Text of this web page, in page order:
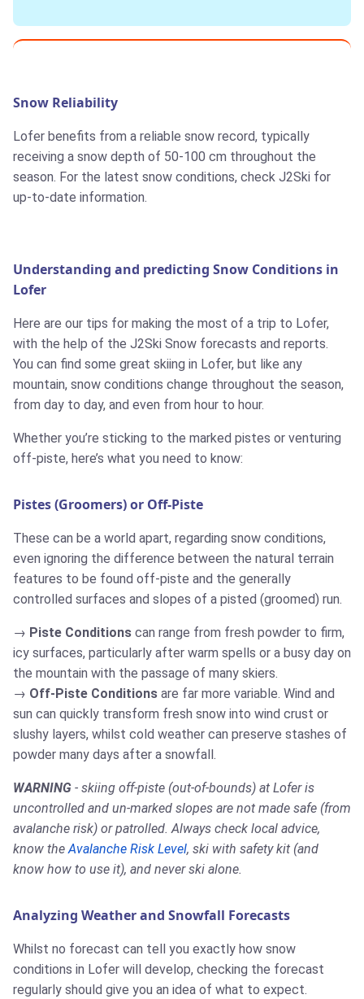
Snow Reliability
Lofer benefits from a reliable snow record, typically
receiving a snow depth of 50-100 cm throughout the
season. For the latest snow conditions, check J2Ski for
up-to-date information.
Understanding and predicting Snow Conditions in
Lofer
Here are our tips for making the most of a trip to Lofer,
with the help of the J2Ski Snow forecasts and reports.
You can find some great skiing in Lofer, but like any
mountain, snow conditions change throughout the season,
from day to day, and even from hour to hour.
Whether you’re sticking to the marked pistes or venturing
off-piste, here’s what you need to know:
Pistes (Groomers) or Off-Piste
These can be a world apart, regarding snow conditions,
even ignoring the difference between the natural terrain
features to be found off-piste and the generally
controlled surfaces and slopes of a pisted (groomed) run.
Piste Conditions can range from fresh powder to firm,
icy surfaces, particularly after warm spells or a busy day on
the mountain with the passage of many skiers.
Off-Piste Conditions are far more variable. Wind and
sun can quickly transform fresh snow into wind crust or
slushy layers, whilst cold weather can preserve stashes of
powder many days after a snowfall.
WARNING - skiing off-piste (out-of-bounds) at Lofer is
uncontrolled and un-marked slopes are not made safe (from
avalanche risk) or patrolled. Always check local advice,
know the Avalanche Risk Level, ski with safety kit (and
know how to use it), and never ski alone.
Analyzing Weather and Snowfall Forecasts
Whilst no forecast can tell you exactly how snow
conditions in Lofer will develop, checking the forecast
regularly should give you an idea of what to expect.